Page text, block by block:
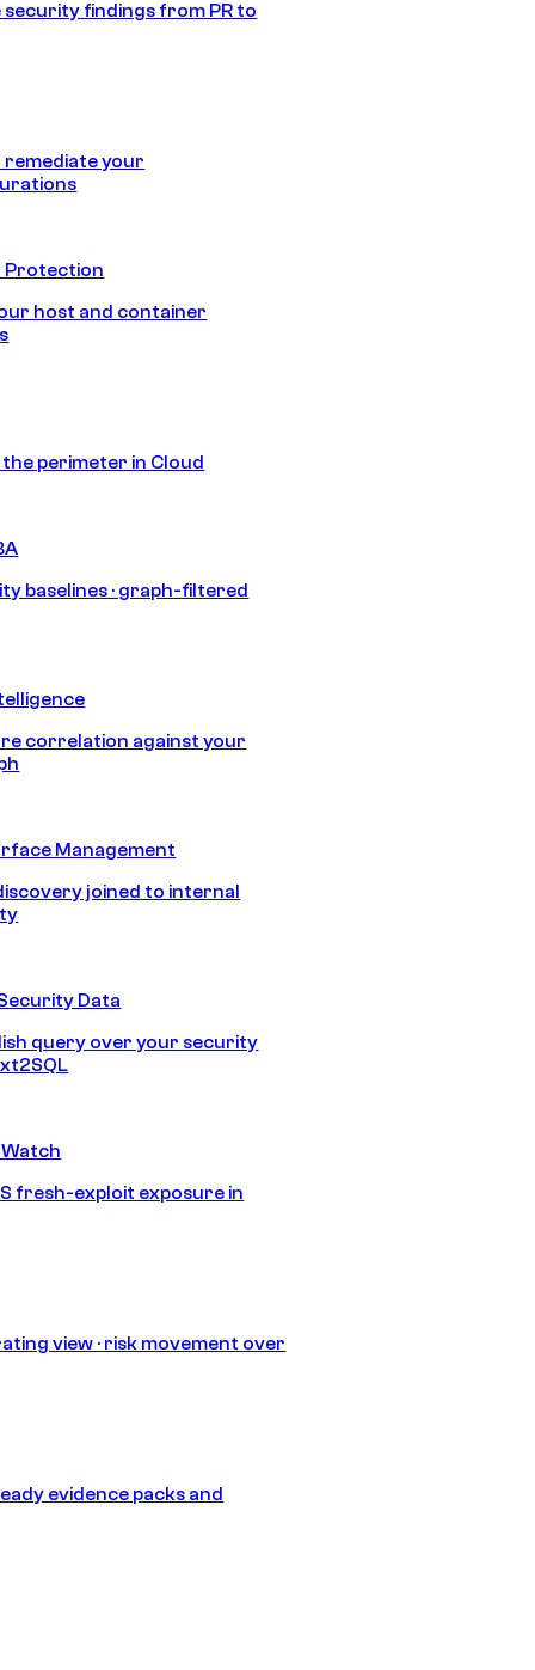
findings from PR to
remediate your
Protection
host and container
perimeter in Cloud
baselines · graph-filtered
correlation against your
Management
joined to internal
Data
query over your security
fresh-exploit exposure in
view · risk movement over
evidence packs and